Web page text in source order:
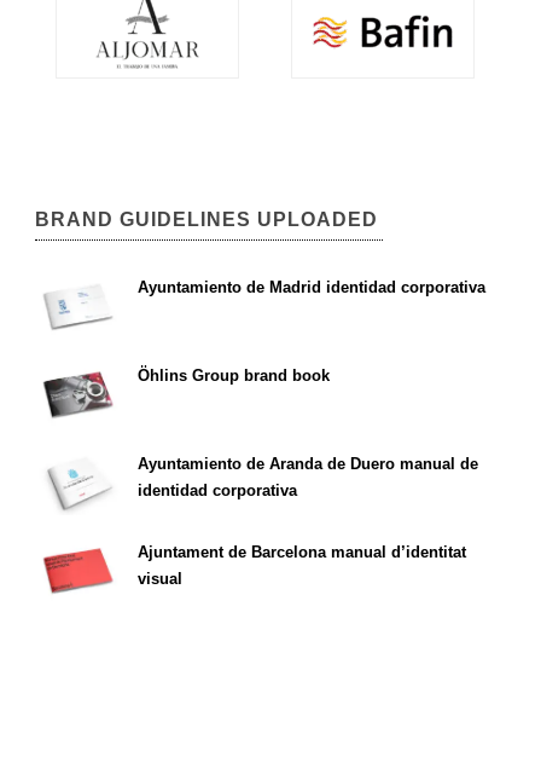
BRAND GUIDELINES UPLOADED
Ayuntamiento de Madrid identidad corporativa
Öhlins Group brand book
Ayuntamiento de Aranda de Duero manual de
identidad corporativa
Ajuntament de Barcelona manual d’identitat
visual